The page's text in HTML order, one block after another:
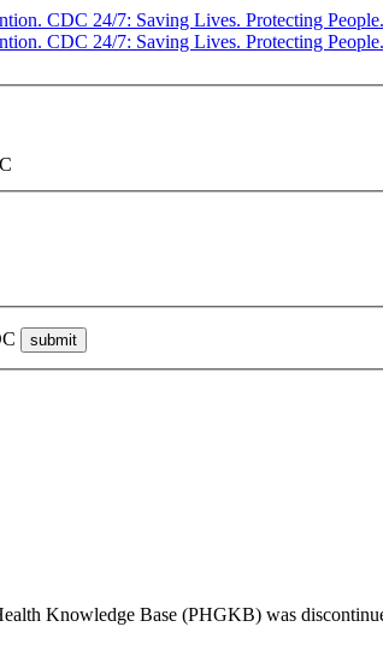
submit
Knowledge Base (PHGKB) was